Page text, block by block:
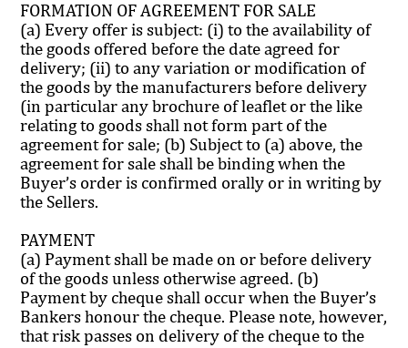
FORMATION OF AGREEMENT FOR SALE
(a) Every offer is subject: (i) to the availability of
the goods offered before the date agreed for
delivery; (ii) to any variation or modification of
the goods by the manufacturers before delivery
(in particular any brochure of leaflet or the like
relating to goods shall not form part of the
agreement for sale; (b) Subject to (a) above, the
agreement for sale shall be binding when the
Buyer’s order is confirmed orally or in writing by
the Sellers.
PAYMENT
(a) Payment shall be made on or before delivery
of the goods unless otherwise agreed. (b)
Payment by cheque shall occur when the Buyer’s
Bankers honour the cheque. Please note, however,
that risk passes on delivery of the cheque to the